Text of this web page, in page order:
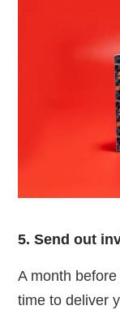
5. Send out
A month
time to deliver